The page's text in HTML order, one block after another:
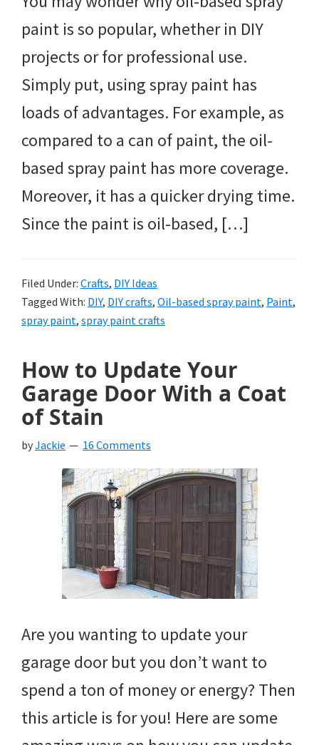
paint is so popular, whether in DIY
projects or for professional use.
Simply put, using spray paint has
loads of advantages. For example, as
compared to a can of paint, the oil-
based spray paint has more coverage.
Moreover, it has a quicker drying time.
Since the paint is oil-based, […]
Filed Under: Crafts, DIY Ideas
Tagged With: DIY, DIY crafts, Oil-based spray paint, Paint,
spray paint, spray paint crafts
How to Update Your
Garage Door With a Coat
of Stain
byJackie 16 Comments
Are you wanting to update your
garage door but you don’t want to
spend a ton of money or energy? Then
this article is for you! Here are some